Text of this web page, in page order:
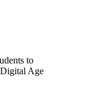
to
Age